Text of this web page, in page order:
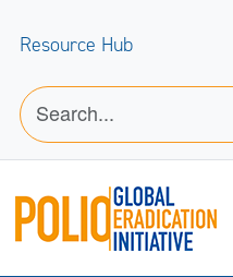
Resource Hub